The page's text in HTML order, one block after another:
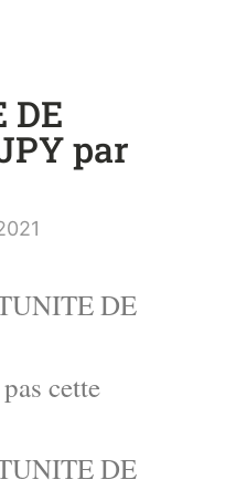
DE
par
DE
cette
DE